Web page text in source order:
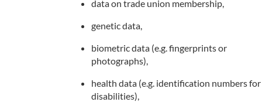
data on trade union membership,
genetic data,
biometric data (e.g. fingerprints or
photographs),
health data (e.g. identification numbers for
disabilities),